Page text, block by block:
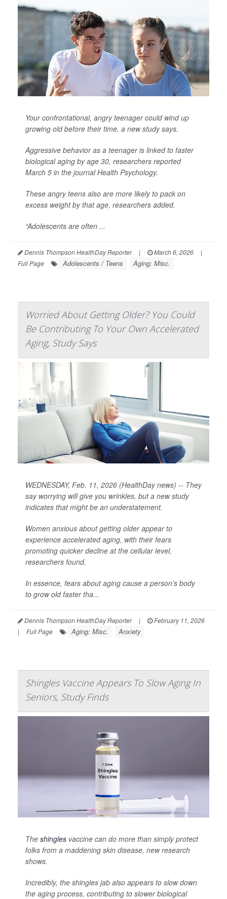
Your confrontational, angry teenager could wind up
growing old before their time, a new study says.
Aggressive behavior as a teenager is linked to faster
biological aging by age 30, researchers reported
March 5 in the journalHealth Psychology.
These angry teens also are more likely to pack on
excess weight by that age, researchers added.
“Adolescents are often ...
Dennis Thompson HealthDay Reporter | March 6, 2026
|
Full Page
Adolescents / Teens Aging: Misc.
Worried About Getting Older? You Could
Be Contributing To Your Own Accelerated
Aging, Study Says
WEDNESDAY, Feb. 11, 2026 (HealthDay news) -- They
say worrying will give you wrinkles, but a new study
indicates that might be an understatement.
Women anxious about getting older appear to
experience accelerated aging, with their fears
promoting quicker decline at the cellular level,
researchers found.
In essence, fears about aging cause a person’s body
to grow old faster tha...
Dennis Thompson HealthDay Reporter |
February 11, 2026
|
Full Page Aging: Misc. Anxiety
Shingles Vaccine Appears To Slow Aging In
Seniors, Study Finds
The shingles vaccine can do more than simply protect
folks from a maddening skin disease, new research
shows.
Incredibly, the shingles jab also appears to slow down
the aging process, contributing to slower biological